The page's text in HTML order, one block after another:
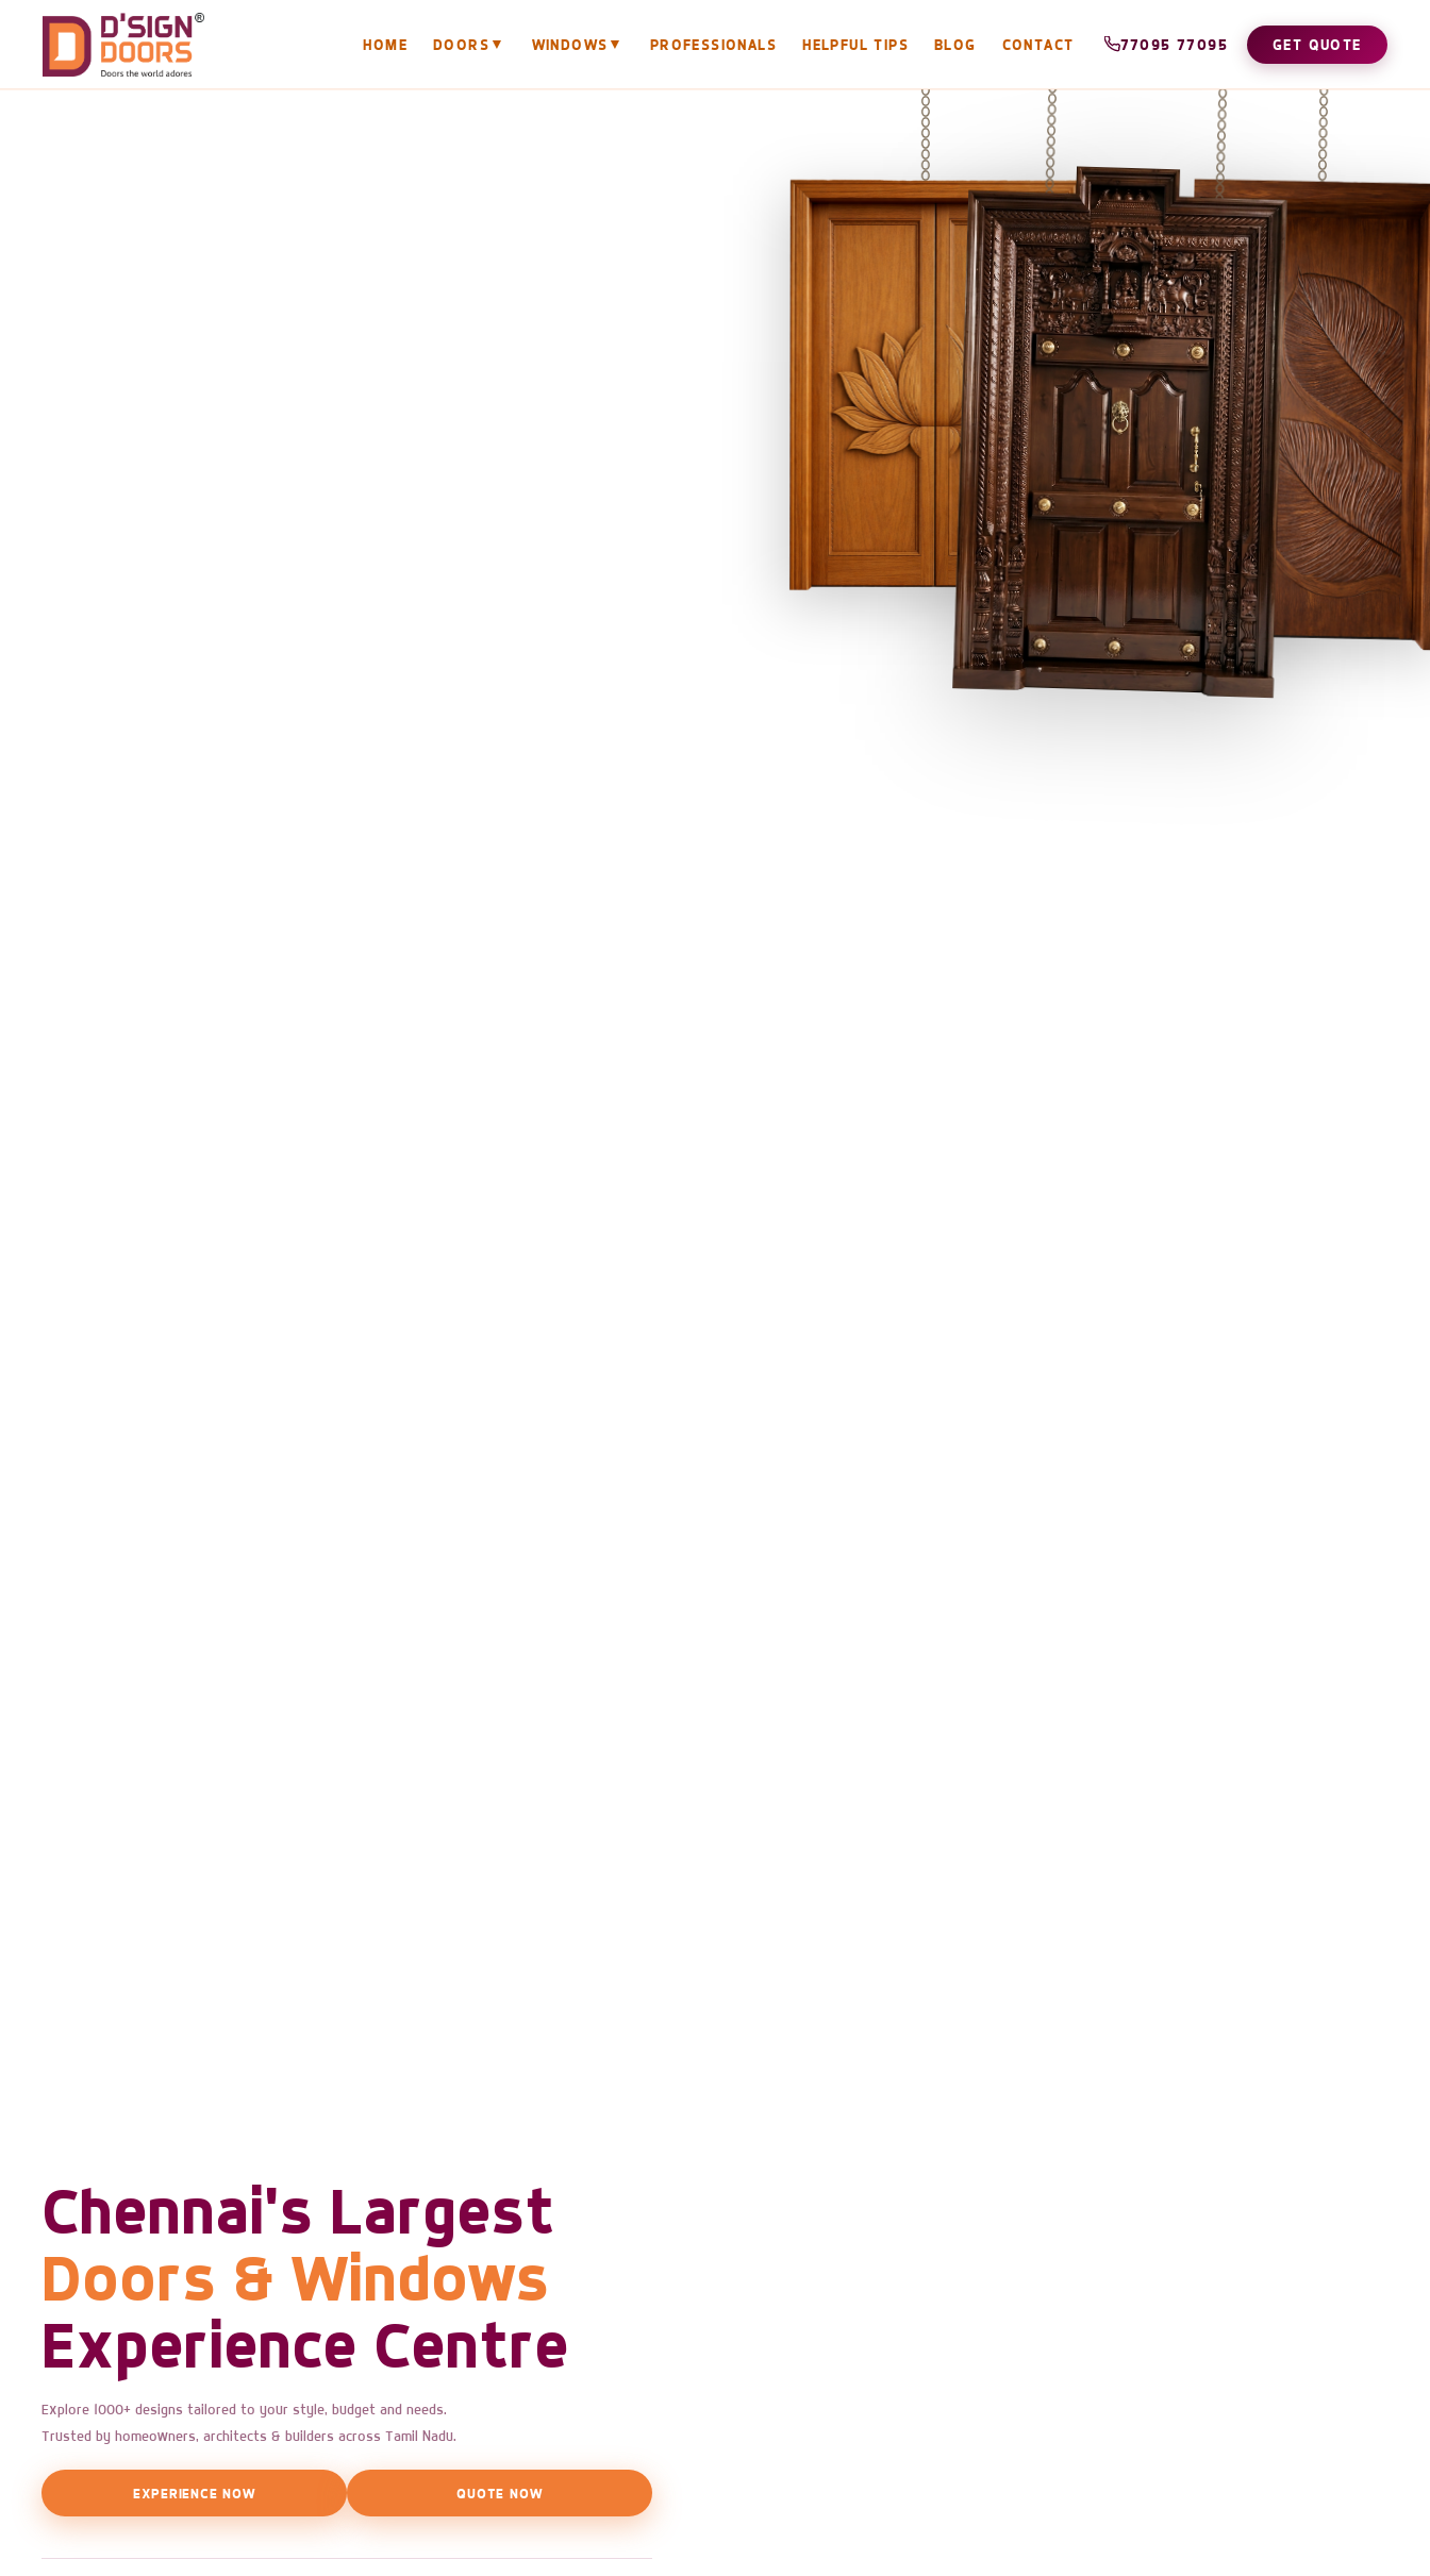
HOME DOORS ▼ WINDOWS ▼ PROFESSIONALS HELPFUL TIPS BLOG CONTACT 77095 77095 GET QUOTE
Chennai's Largest
Doors & Windows
Experience Centre
Explore 1000+ designs tailored to your style, budget and needs.
Trusted by homeowners, architects & builders across Tamil Nadu.
EXPERIENCE NOW QUOTE NOW